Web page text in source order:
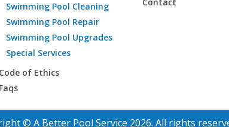
Swimming Pool Cleaning
Swimming Pool Repair
Swimming Pool Upgrades
Special Services
Code of Ethics
Faqs
© A Better Pool Service 2026. All rights